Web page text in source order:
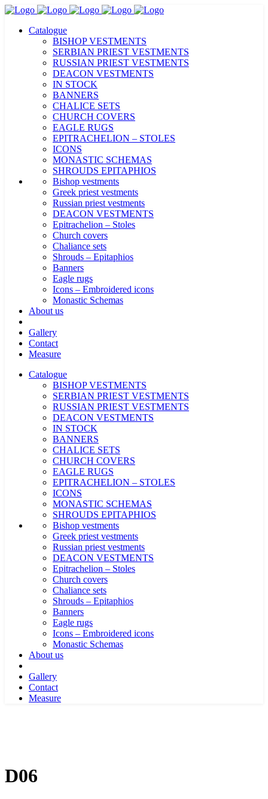
Catalogue
BISHOP VESTMENTS
SERBIAN PRIEST VESTMENTS
RUSSIAN PRIEST VESTMENTS
DEACON VESTMENTS
IN STOCK
BANNERS
CHALICE SETS
CHURCH COVERS
EAGLE RUGS
EPITRACHELION – STOLES
ICONS
MONASTIC SCHEMAS
SHROUDS EPITAPHIOS
Bishop vestments
Greek priest vestments
Russian priest vestments
DEACON VESTMENTS
Epitrachelion – Stoles
Church covers
Chaliance sets
Shrouds – Epitaphios
Banners
Eagle rugs
Icons – Embroidered icons
Monastic Schemas
About us
Gallery
Contact
Measure
Catalogue
BISHOP VESTMENTS
SERBIAN PRIEST VESTMENTS
RUSSIAN PRIEST VESTMENTS
DEACON VESTMENTS
IN STOCK
BANNERS
CHALICE SETS
CHURCH COVERS
EAGLE RUGS
EPITRACHELION – STOLES
ICONS
MONASTIC SCHEMAS
SHROUDS EPITAPHIOS
Bishop vestments
Greek priest vestments
Russian priest vestments
DEACON VESTMENTS
Epitrachelion – Stoles
Church covers
Chaliance sets
Shrouds – Epitaphios
Banners
Eagle rugs
Icons – Embroidered icons
Monastic Schemas
About us
Gallery
Contact
Measure
D06